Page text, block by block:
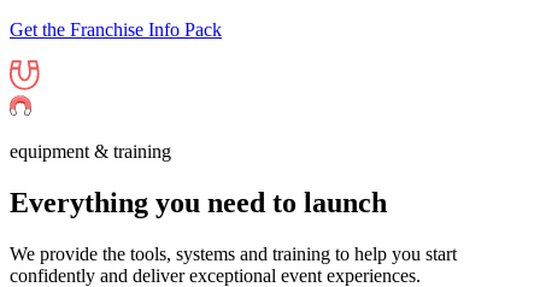
Get the Franchise Info Pack
equipment & training
Everything you need to launch
We provide the tools, systems and training to help you start
confidently and deliver exceptional event experiences.